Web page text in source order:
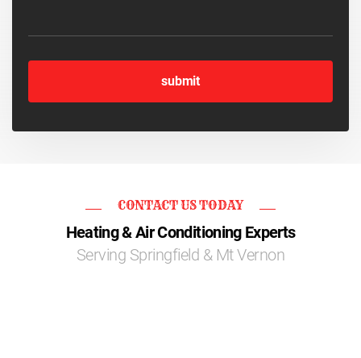
CONTACT US TODAY
Heating & Air Conditioning Experts
Serving Springfield & Mt Vernon